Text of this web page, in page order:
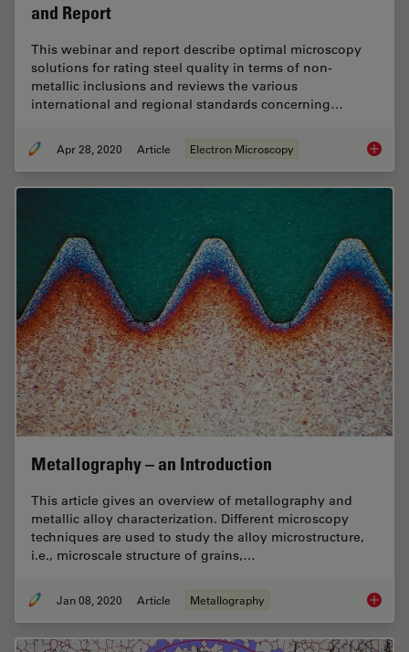
and Report
This webinar and report describe optimal microscopy
solutions for rating steel quality in terms of non-
metallic inclusions and reviews the various
international and regional standards concerning…
Apr 28, 2020 Article Electron Microscopy Rate
Metallography – an Introduction
This article gives an overview of metallography and
metallic alloy characterization. Different microscopy
techniques are used to study the alloy microstructure,
i.e., microscale structure of grains,…
Jan 08, 2020 Article Metallography